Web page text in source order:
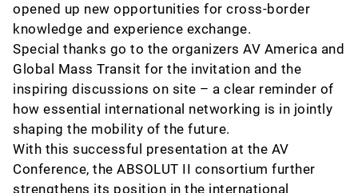
opened up new opportunities for cross-border
knowledge and experience exchange.
Special thanks go to the organizers AV America and
Global Mass Transit for the invitation and the
inspiring discussions on site – a clear reminder of
how essential international networking is in jointly
shaping the mobility of the future.
With this successful presentation at the AV
Conference, the ABSOLUT II consortium further
strengthens its position in the international